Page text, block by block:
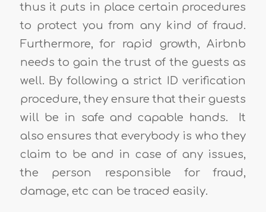
thus it puts in place certain procedures
to protect you from any kind of fraud.
Furthermore, for rapid growth, Airbnb
needs to gain the trust of the guests as
well. By following a strict ID verification
procedure, they ensure that their guests
will be in safe and capable hands. It
also ensures that everybody is who they
claim to be and in case of any issues,
the person responsible for fraud,
damage, etc can be traced easily.